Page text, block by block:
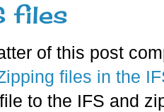
files
of this post
files in the
to the IFS and